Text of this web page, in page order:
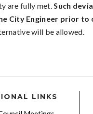
are fully met. Such
City Engineer prior to
will be allowed.
LINKS